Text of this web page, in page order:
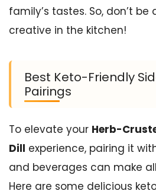
family’s tastes. So, don’t
creative in the kitchen!
Best Keto-Friendly
Pairings
To elevate your Herb-
Dill experience, pairing it
and beverages can make
Here are some delicious